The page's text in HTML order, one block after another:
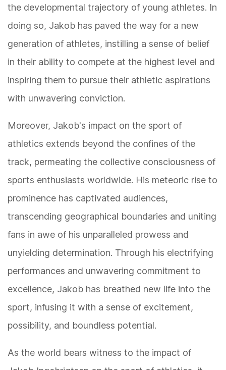
the developmental trajectory of young athletes. In
doing so, Jakob has paved the way for a new
generation of athletes, instilling a sense of belief
in their ability to compete at the highest level and
inspiring them to pursue their athletic aspirations
with unwavering conviction.
Moreover, Jakob's impact on the sport of
athletics extends beyond the confines of the
track, permeating the collective consciousness of
sports enthusiasts worldwide. His meteoric rise to
prominence has captivated audiences,
transcending geographical boundaries and uniting
fans in awe of his unparalleled prowess and
unyielding determination. Through his electrifying
performances and unwavering commitment to
excellence, Jakob has breathed new life into the
sport, infusing it with a sense of excitement,
possibility, and boundless potential.
As the world bears witness to the impact of